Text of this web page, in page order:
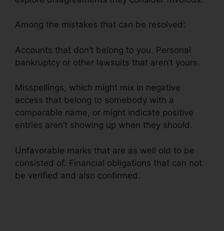
Among the mistakes that can be resolved:
Accounts that don’t belong to you. Personal
bankruptcy or other lawsuits that aren’t yours.
Misspellings, which might mix in negative
access that belong to somebody with a
comparable name, or might indicate positive
entries aren’t showing up when they should.
Unfavorable marks that are as well old to be
consisted of. Financial obligations that can not
be verified and also confirmed.